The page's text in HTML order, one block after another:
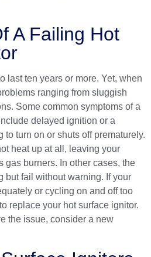
A Failing Hot
last ten years or more. Yet, when
ranging from sluggish
Some common symptoms of a
delayed ignition or a
to turn on or shuts off prematurely.
heat up at all, leaving your
gas burners. In other cases, the
but fail without warning. If your
or cycling on and off too
replace your hot surface ignitor.
the issue, consider a new